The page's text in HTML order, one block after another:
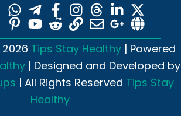
Tips Stay Healthy | Powered
| Designed and Developed by
| All Rights Reserved Tips Stay
Healthy